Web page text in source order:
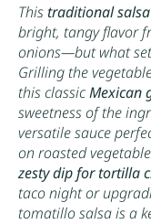
Thistraditional
bright, tangy flavor
onions—but what
Grilling the
this classicMexican
sweetness of the
versatile sauce
on roasted
zesty dip for tortilla
taco night or
tomatillo salsa is a